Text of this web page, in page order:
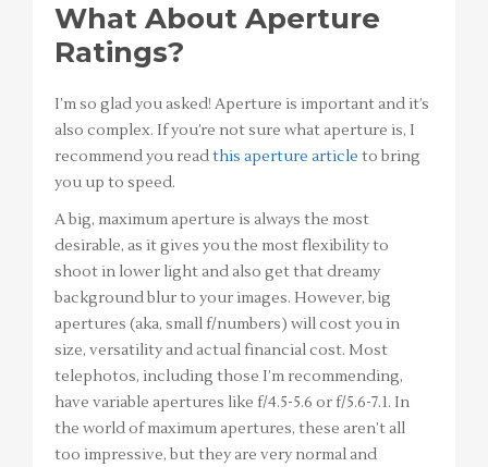
What About Aperture
Ratings?
I’m so glad you asked! Aperture is important and it’s
also complex. If you’re not sure what aperture is, I
recommend you readthis aperture article to bring
you up to speed.
A big, maximum aperture is always the most
desirable, as it gives you the most flexibility to
shoot in lower light and also get that dreamy
background blur to your images. However, big
apertures (aka, small f/numbers) will cost you in
size, versatility and actual financial cost. Most
telephotos, including those I’m recommending,
have variable apertures like f/4.5-5.6 or f/5.6-7.1. In
the world of maximum apertures, these aren’t all
too impressive, but they are very normal and